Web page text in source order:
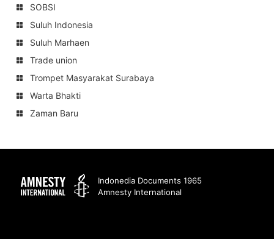
SOBSI
Suluh Indonesia
Suluh Marhaen
Trade union
Trompet Masyarakat Surabaya
Warta Bhakti
Zaman Baru
Amnesty
International
Indonedia Documents 1965
Amnesty International